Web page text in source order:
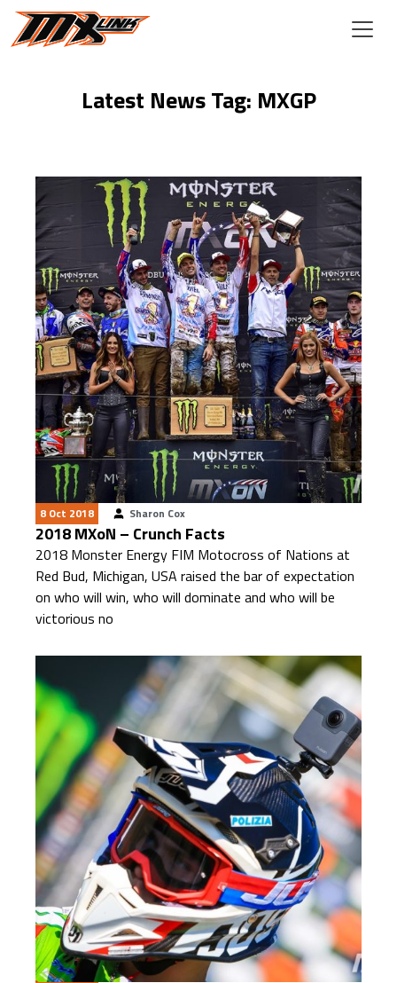
Skip to main content
Latest News Tag: MXGP
8 Oct 2018 Sharon Cox
2018 MXoN – Crunch Facts
2018 Monster Energy FIM Motocross of Nations at
Red Bud, Michigan, USA raised the bar of expectation
on who will win, who will dominate and who will be
victorious no